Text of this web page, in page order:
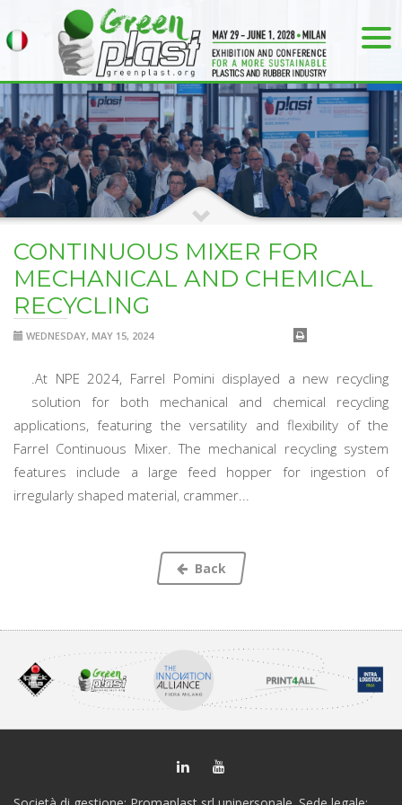
CONTINUOUS MIXER FOR
MECHANICAL AND CHEMICAL
RECYCLING
WEDNESDAY, MAY 15, 2024
.At NPE 2024, Farrel Pomini displayed a new recycling
solution for both mechanical and chemical recycling
applications, featuring the versatility and flexibility of the
Farrel Continuous Mixer. The mechanical recycling system
features include a large feed hopper for ingestion of
irregularly shaped material, crammer...
Back